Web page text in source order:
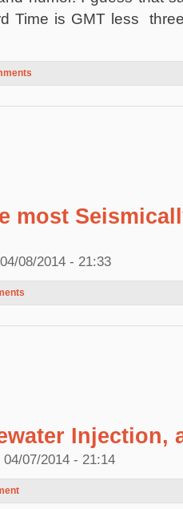
Time is GMT less
most
08/2014 - 21:33
most Seismically Active State in the
Injection,
07/2014 - 21:14
Injection, and Earthquakes